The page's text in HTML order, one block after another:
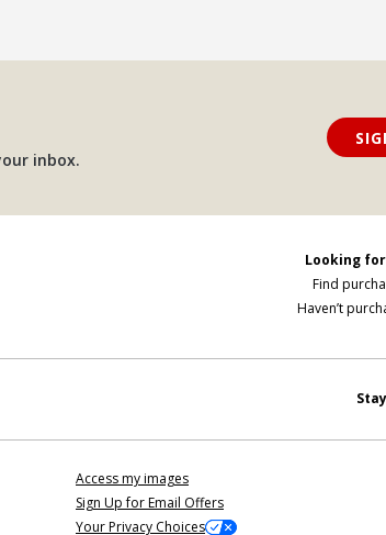
inbox.
Looking
Find
Haven’t
Access my images
Sign Up for Email Offers
Your Privacy Choices